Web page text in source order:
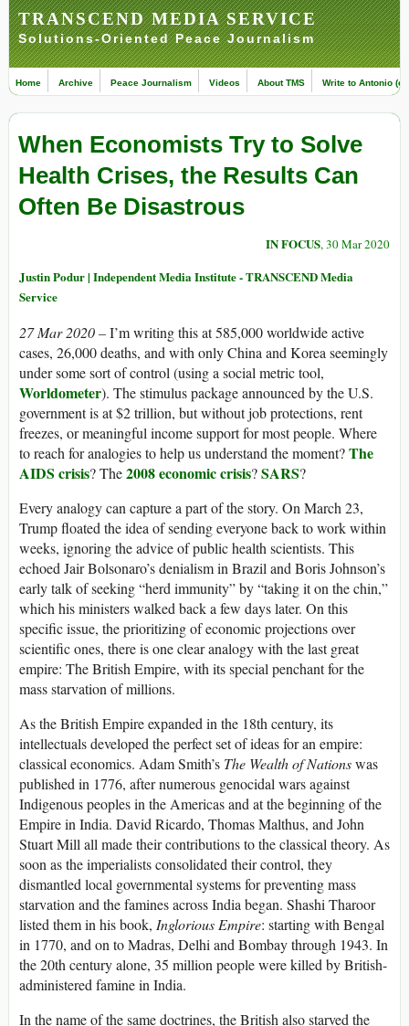
TRANSCEND MEDIA SERVICE
Solutions-Oriented Peace Journalism
Home Archive Peace Journalism Videos About TMS Write to Antonio
When Economists Try to Solve
Health Crises, the Results Can
Often Be Disastrous
IN FOCUS, 30 Mar 2020
Justin Podur | Independent Media Institute - TRANSCEND Media
Service
27 Mar 2020 –I’m writing this at 585,000 worldwide active
cases, 26,000 deaths, and with only China and Korea seemingly
under some sort of control (using a social metric tool,
Worldometer). The stimulus package announced by the U.S.
government is at $2 trillion, but without job protections, rent
freezes, or meaningful income support for most people. Where
to reach for analogies to help us understand the moment?The
AIDS crisis? The2008 economic crisis?SARS?
Every analogy can capture a part of the story. On March 23,
Trump floated the idea of sending everyone back to work within
weeks, ignoring the advice of public health scientists. This
echoed Jair Bolsonaro’s denialism in Brazil and Boris Johnson’s
early talk of seeking “herd immunity” by “taking it on the chin,”
which his ministers walked back a few days later. On this
specific issue, the prioritizing of economic projections over
scientific ones, there is one clear analogy with the last great
empire: The British Empire, with its special penchant for the
mass starvation of millions.
As the British Empire expanded in the 18th century, its
intellectuals developed the perfect set of ideas for an empire:
classical economics. Adam Smith’s The Wealth of Nationswas
published in 1776, after numerous genocidal wars against
Indigenous peoples in the Americas and at the beginning of the
Empire in India. David Ricardo, Thomas Malthus, and John
Stuart Mill all made their contributions to the classical theory. As
soon as the imperialists consolidated their control, they
dismantled local governmental systems for preventing mass
starvation and the famines across India began. Shashi Tharoor
listed them in his book, Inglorious Empire: starting with Bengal
in 1770, and on to Madras, Delhi and Bombay through 1943. In
the 20th century alone, 35 million people were killed by British-
administered famine in India.
In the name of the same doctrines, the British also starved the